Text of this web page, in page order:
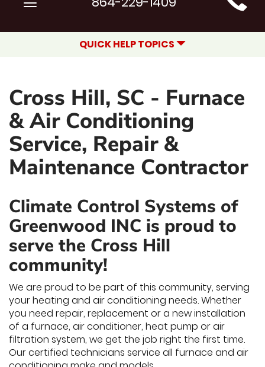
Site
Navigation
Toggle
QUICK HELP TOPICS
Cross Hill, SC - Furnace
& Air Conditioning
Service, Repair &
Maintenance Contractor
Climate Control Systems of
Greenwood INC is proud to
serve the Cross Hill
community!
We are proud to be part of this community, serving
your heating and air conditioning needs. Whether
you need repair, replacement or a new installation
of a furnace, air conditioner, heat pump or air
filtration system, we get the job right the first time.
Our certified technicians service all furnace and air